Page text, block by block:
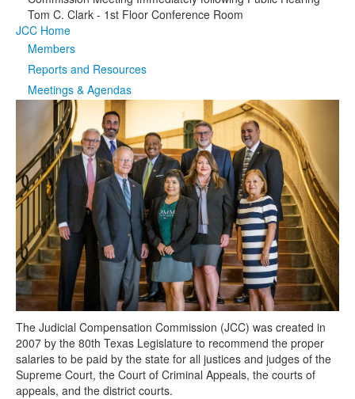
eFile Texas
Media
Tom C. Clark - 1st Floor Conference Room
JCC Home
Members
Reports and Resources
Meetings & Agendas
The Judicial Compensation Commission (JCC) was created in
2007 by the 80th Texas Legislature to recommend the proper
salaries to be paid by the state for all justices and judges of the
Supreme Court, the Court of Criminal Appeals, the courts of
appeals, and the district courts.